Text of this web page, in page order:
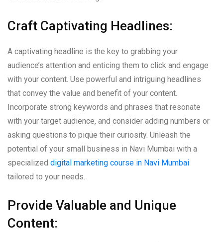
Craft Captivating Headlines:
A captivating headline is the key to grabbing your
audience’s attention and enticing them to click and engage
with your content. Use powerful and intriguing headlines
that convey the value and benefit of your content.
Incorporate strong keywords and phrases that resonate
with your target audience, and consider adding numbers or
asking questions to pique their curiosity. Unleash the
potential of your small business in Navi Mumbai with a
specialized digital marketing course in Navi Mumbai
tailored to your needs.
Provide Valuable and Unique
Content: